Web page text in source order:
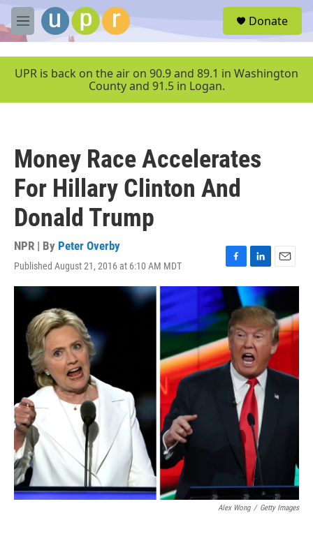
Skip to main content
M
e
u
Donate
UPR is back on the air on 90.9 and 89.1 in Washington
County and 91.5 in Logan.
Money Race Accelerates
For Hillary Clinton And
Donald Trump
NPR | By Peter Overby
Published August 21, 2016 at 6:10 AM MDT
F
a
e
b
o
o
k
L
i
n
k
e
d
I
n
E
m
a
i
l
Alex Wong / Getty Images